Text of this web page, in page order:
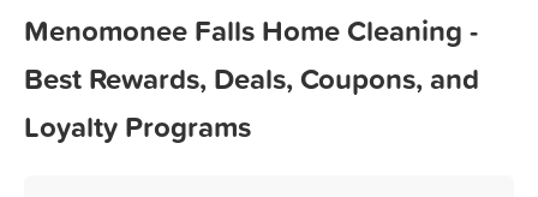
Menomonee Falls Home Cleaning -
Best Rewards, Deals, Coupons, and
Loyalty Programs